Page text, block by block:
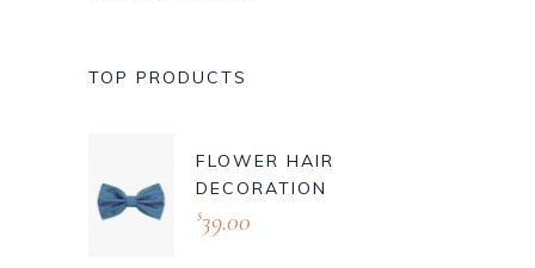
TOP PRODUCTS
FLOWER HAIR
DECORATION
$39.00